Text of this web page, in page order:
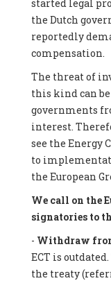
started legal
the Dutch
reportedly
compensation.
The threat of
this kind can
governments
interest.
see the Energy
to
the European
We call on the
signatories to
- Withdraw
ECT is
the treaty